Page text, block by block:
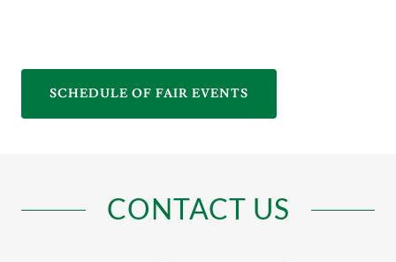
SCHEDULE OF FAIR EVENTS
CONTACT US